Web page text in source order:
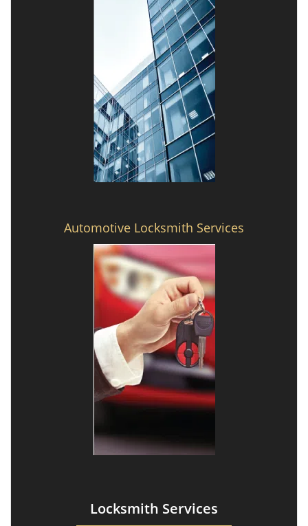
Automotive Locksmith Services
Locksmith Services